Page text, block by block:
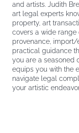
and artists. Judith
art legal experts
property, art
covers a wide range
provenance, import/
practical guidance
you are a seasoned
equips you with the
navigate legal
your artistic